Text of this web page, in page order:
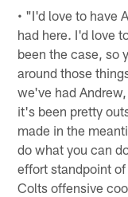
• "I'd love to have
had here. I'd love
been the case, so
around those
we've had
it's been pretty
made in the
do what you can
effort standpoint
Colts offensive